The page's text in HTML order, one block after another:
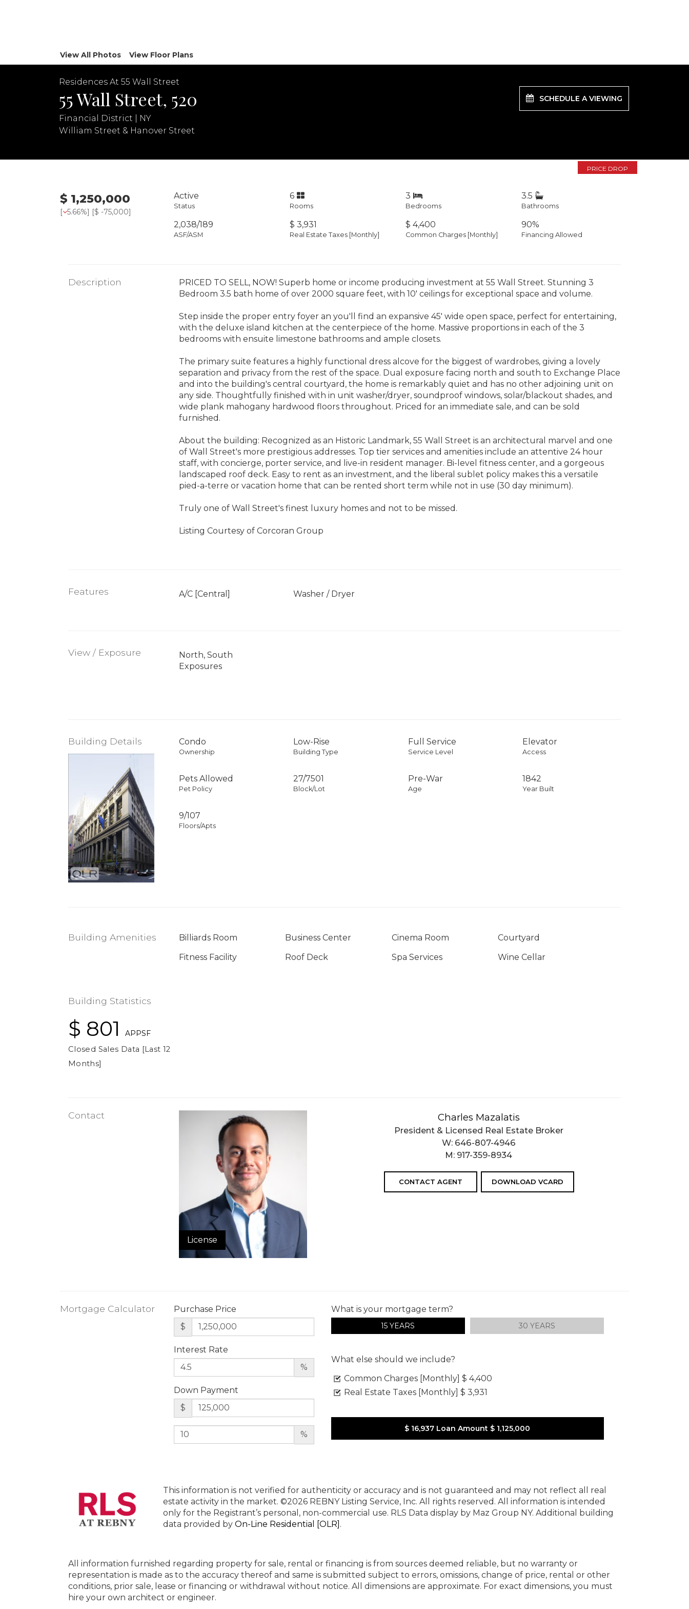
View All Photos View Floor Plans
Residences At 55 Wall Street
55 Wall Street, 520
Financial District | NY
William Street & Hanover Street
SCHEDULE A VIEWING
PRICE DROP
$ 1,250,000
[ 5.66%] [$ -75,000]
Active
Status
6
Rooms
3
Bedrooms
3.5
Bathrooms
2,038/189
ASF/ASM
$ 3,931
Real Estate Taxes [Monthly]
$ 4,400
Common Charges [Monthly]
90%
Financing Allowed
Description
PRICED TO SELL, NOW! Superb home or income producing investment at 55 Wall Street. Stunning 3
Bedroom 3.5 bath home of over 2000 square feet, with 10' ceilings for exceptional space and volume.
Step inside the proper entry foyer an you'll find an expansive 45' wide open space, perfect for entertaining,
with the deluxe island kitchen at the centerpiece of the home. Massive proportions in each of the 3
bedrooms with ensuite limestone bathrooms and ample closets.
The primary suite features a highly functional dress alcove for the biggest of wardrobes, giving a lovely
separation and privacy from the rest of the space. Dual exposure facing north and south to Exchange Place
and into the building's central courtyard, the home is remarkably quiet and has no other adjoining unit on
any side. Thoughtfully finished with in unit washer/dryer, soundproof windows, solar/blackout shades, and
wide plank mahogany hardwood floors throughout. Priced for an immediate sale, and can be sold
furnished.
About the building: Recognized as an Historic Landmark, 55 Wall Street is an architectural marvel and one
of Wall Street's more prestigious addresses. Top tier services and amenities include an attentive 24 hour
staff, with concierge, porter service, and live-in resident manager. Bi-level fitness center, and a gorgeous
landscaped roof deck. Easy to rent as an investment, and the liberal sublet policy makes this a versatile
pied-a-terre or vacation home that can be rented short term while not in use (30 day minimum).
Truly one of Wall Street's finest luxury homes and not to be missed.
Listing Courtesy of Corcoran Group
Features A/C [Central] Washer / Dryer
View / Exposure
North, South
Exposures
Building Details Condo
Ownership
Low-Rise
Building Type
Full Service
Service Level
Elevator
Access
Pets Allowed
Pet Policy
27/7501
Block/Lot
Pre-War
Age
1842
Year Built
9/107
Floors/Apts
Building Amenities Billiards Room Business Center Cinema Room
Courtyard
Fitness Facility
Roof Deck Spa Services Wine Cellar
Building Statistics
$ 801
APPSF
Closed Sales Data [Last 12
Months]
Contact
License
Charles Mazalatis
President & Licensed Real Estate Broker
W: 646-807-4946
M: 917-359-8934
CONTACT AGENT DOWNLOAD VCARD
Mortgage Calculator
Purchase Price
$
Interest Rate
%
Down Payment
$
%
What is your mortgage term?
15 YEARS 30 YEARS
What else should we include?
Common Charges [Monthly] $ 4,400
Real Estate Taxes [Monthly] $ 3,931
$ 16,937 Loan Amount $ 1,125,000
This information is not verified for authenticity or accuracy and is not guaranteed and may not reflect all real
estate activity in the market. ©2026 REBNY Listing Service, Inc. All rights reserved. All information is intended
only for the Registrant’s personal, non-commercial use. RLS Data display by Maz Group NY. Additional building
data provided by On-Line Residential [OLR] .
All information furnished regarding property for sale, rental or financing is from sources deemed reliable, but no warranty or
representation is made as to the accuracy thereof and same is submitted subject to errors, omissions, change of price, rental or other
conditions, prior sale, lease or financing or withdrawal without notice. All dimensions are approximate. For exact dimensions, you must
hire your own architect or engineer.